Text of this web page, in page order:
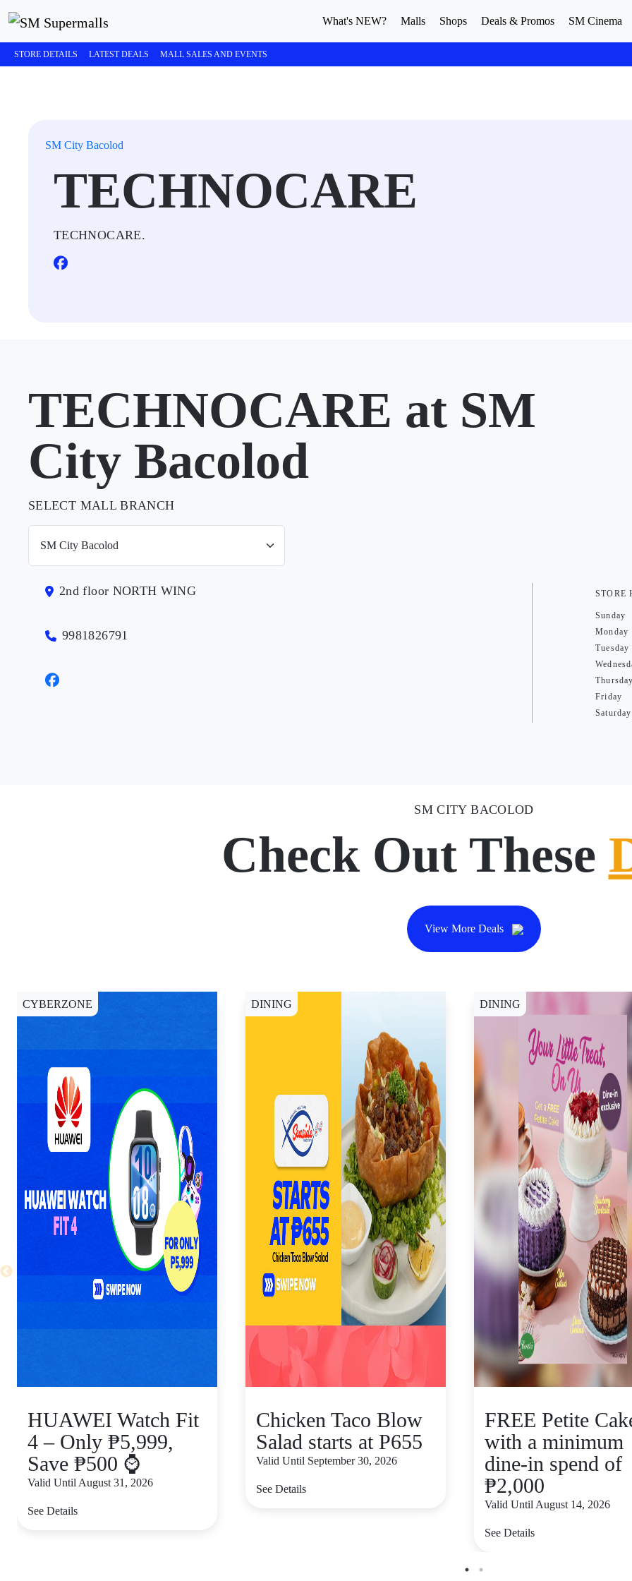
What's NEW? Malls Shops Deals & Promos SM Cinema
STORE DETAILS LATEST DEALS MALL SALES AND EVENTS
SM City Bacolod
TECHNOCARE
TECHNOCARE.
TECHNOCARE at SM
City Bacolod
SELECT MALL BRANCH
2nd floor NORTH WING
9981826791
STORE
Sunday
Monday
Tuesday
Thursday
Friday
Saturday
SM CITY BACOLOD
Check Out These
View More Deals
CYBERZONE
HUAWEI Watch Fit
4 – Only ₱5,999,
Save ₱500 ⌚
Valid Until August 31, 2026
See Details
DINING
Chicken Taco Blow
Salad starts at P655
Valid Until September 30, 2026
See Details
DINING
FREE Petite
with a minimum
dine-in spend of
₱2,000
Valid Until August 14, 2026
See Details